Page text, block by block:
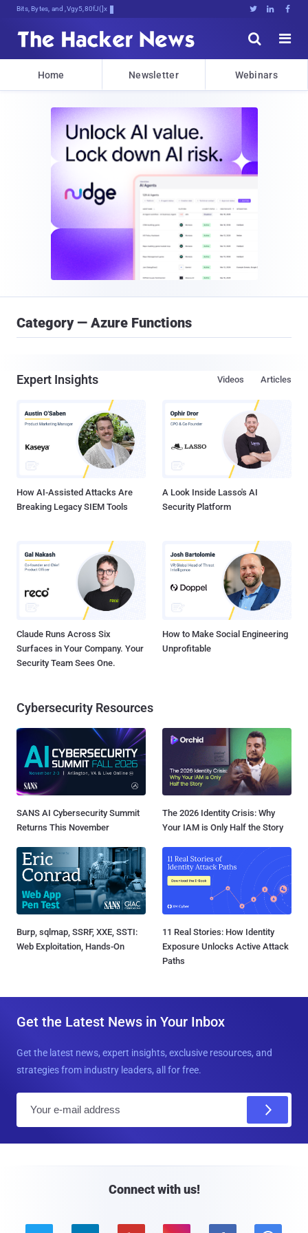
Bits, Bytes, and Breaking News   


Home Newsletter Webinars
Category — Azure Functions
Expert Insights Articles
Videos
How AI-Assisted Attacks Are
Breaking Legacy SIEM Tools
A Look Inside Lasso's AI
Security Platform
Claude Runs Across Six
Surfaces in Your Company. Your
Security Team Sees One.
How to Make Social Engineering
Unprofitable
Cybersecurity Resources
SANS AI Cybersecurity Summit
Returns This November
The 2026 Identity Crisis: Why
Your IAM is Only Half the Story
Burp, sqlmap, SSRF, XXE, SSTI:
Web Exploitation, Hands-On
11 Real Stories: How Identity
Exposure Unlocks Active Attack
Paths
Get the Latest News in Your Inbox
Get the latest news, expert insights, exclusive resources, and
strategies from industry leaders, all for free.
Connect with us!